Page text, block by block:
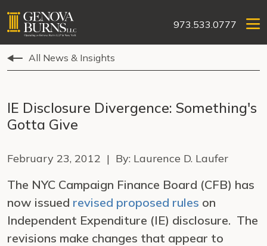
973.533.0777
All News & Insights
IE Disclosure Divergence: Something's
Gotta Give
February 23, 2012 | By: Laurence D. Laufer
The NYC Campaign Finance Board (CFB) has
now issued revised proposed rules on
Independent Expenditure (IE) disclosure. The
revisions make changes that appear to